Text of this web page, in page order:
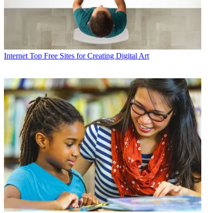
Internet Top Free Sites for Creating Digital Art